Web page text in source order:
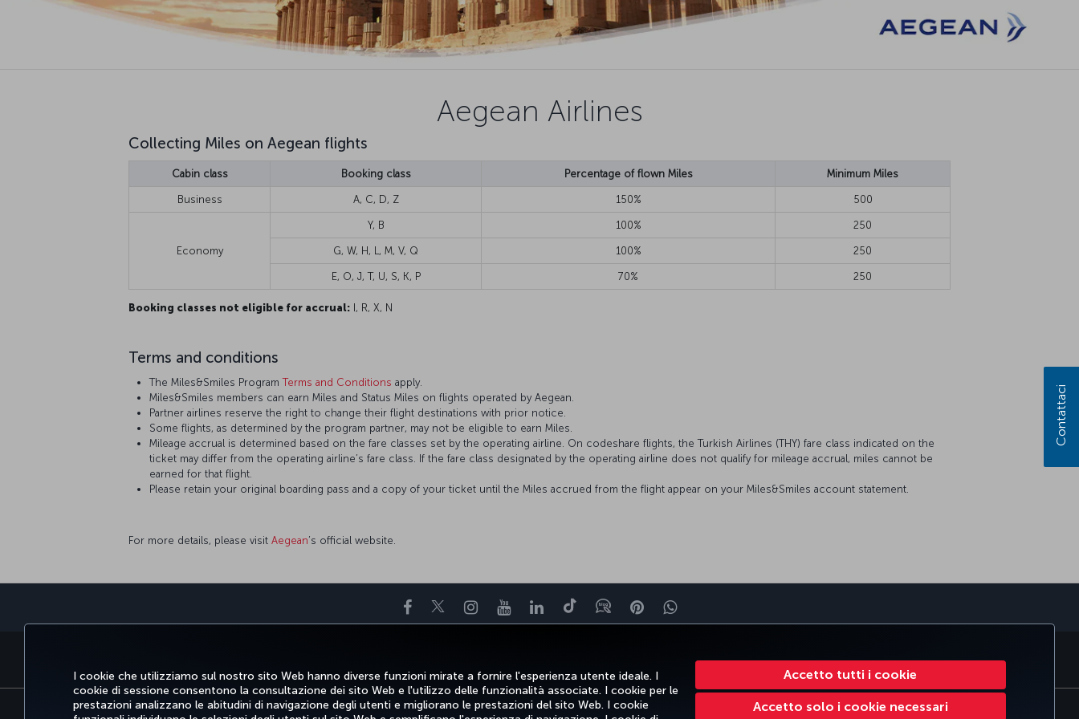
I cookie che utilizziamo sul nostro sito Web hanno diverse funzioni mirate a fornire l'esperienza utente ideale. I
cookie di sessione consentono la consultazione dei sito Web e l'utilizzo delle funzionalità associate. I cookie per le
prestazioni analizzano le abitudini di navigazione degli utenti e migliorano le prestazioni del sito Web. I cookie
Accetto tutti i cookie
Accetto solo i cookie necessari
Aegean Airlines
Collecting Miles on Aegean flights
Cabin class Booking class Percentage of flown Miles Minimum Miles
Business A, C, D, Z 150% 500
Economy
Y, B 100% 250
G, W, H, L, M, V, Q 100% 250
E, O, J, T, U, S, K, P 70% 250
Booking classes not eligible for accrual: I, R, X, N
Terms and conditions
The Miles&Smiles ProgramTerms and Conditions apply.
Miles&Smiles members can earn Miles and Status Miles on flights operated by Aegean.
Partner airlines reserve the right to change their flight destinations with prior notice.
Some flights, as determined by the program partner, may not be eligible to earn Miles.
Mileage accrual is determined based on the fare classes set by the operating airline. On codeshare flights, the Turkish Airlines (THY) fare class indicated on the
ticket may differ from the operating airline’s fare class. If the fare class designated by the operating airline does not qualify for mileage accrual, miles cannot be
earned for that flight.
Please retain your original boarding pass and a copy of your ticket until the Miles accrued from the flight appear on your Miles&Smiles account statement.
For more details, please visit Aegean’s official website.
Facebook
TwitterInstagram
YouTubeLinkedIn
TikTokBlogPinterestWhatsApp
CORPORATE CLUB TURKISH AIRLINES
Contattaci